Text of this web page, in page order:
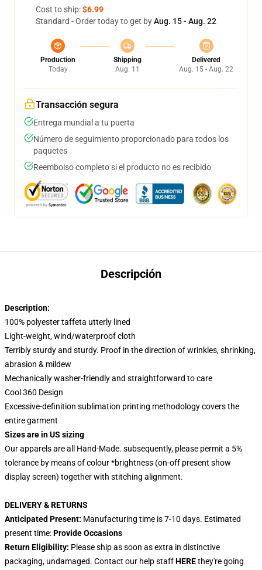
Cost to ship:$6.99
Standard - Order today to get byAug. 15 - Aug. 22
Production
Today
Shipping
Aug. 11
Delivered
Aug. 15 - Aug. 22
Transacción segura
Entrega mundial a tu puerta
Número de seguimiento proporcionado para todos los
paquetes
Reembolso completo si el producto no es recibido
Descripción
Description:
100% polyester taffeta utterly lined
Light-weight, wind/waterproof cloth
Terribly sturdy and sturdy. Proof in the direction of wrinkles, shrinking,
abrasion & mildew
Mechanically washer-friendly and straightforward to care
Cool 360 Design
Excessive-definition sublimation printing methodology covers the
entire garment
Sizes are in US sizing
Our apparels are all Hand-Made. subsequently, please permit a 5%
tolerance by means of colour *brightness (on-off present show
display screen) together with stitching alignment.
DELIVERY & RETURNS
Anticipated Present: Manufacturing time is 7-10 days. Estimated
present time:Provide Occasions
Return Eligibility: Please ship as soon as extra in distinctive
packaging, undamaged. Contact our help staffHEREthey're going